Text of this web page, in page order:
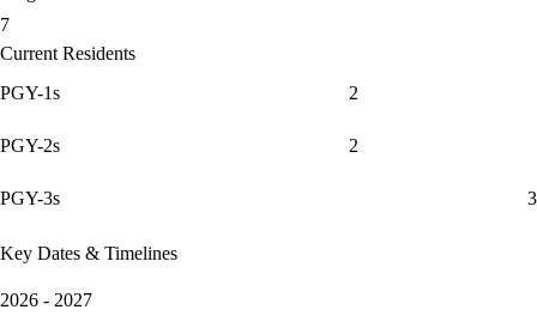
7
Current Residents
PGY-1s
2
PGY-2s 2
PGY-3s 3
Key Dates & Timelines
2026 - 2027